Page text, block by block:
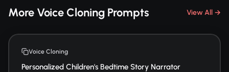
More Voice Cloning Prompts View All →
Voice Cloning
Personalized Children's Bedtime Story Narrator